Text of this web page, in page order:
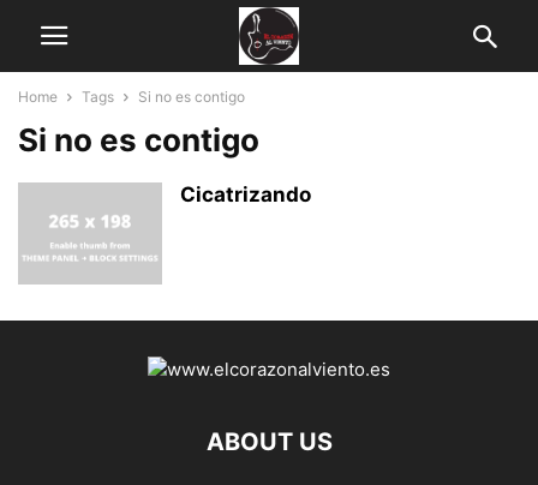
Home Tags Si no es contigo
Si no es contigo
Cicatrizando
ABOUT US